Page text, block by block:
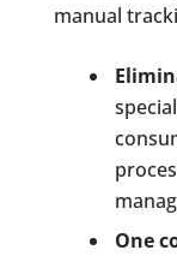
manual
One